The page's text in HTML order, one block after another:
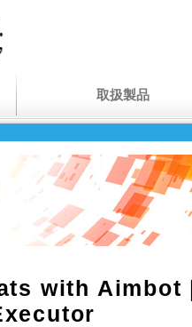
取扱製品
with Aimbot